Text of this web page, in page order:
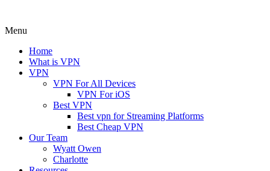
Menu
Home
What is VPN
VPN
VPN For All Devices
VPN For iOS
Best VPN
Best vpn for Streaming Platforms
Best Cheap VPN
Our Team
Wyatt Owen
Charlotte